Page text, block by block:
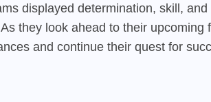
displayed determination, skill,
they look ahead to their
and continue their quest for